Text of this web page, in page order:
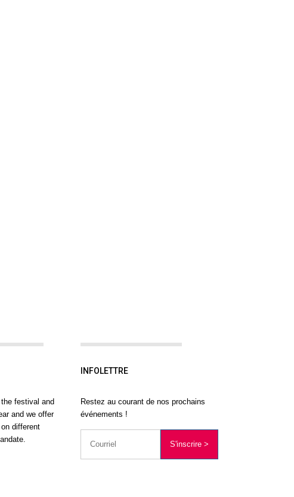
festival and
and we offer
on different
INFOLETTRE
Restez au courant de nos prochains
événements !